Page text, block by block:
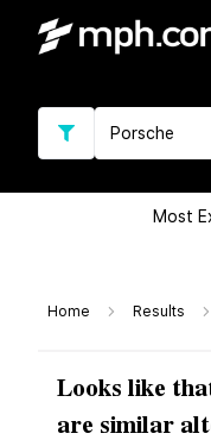
Porsche
Most
Home Results
Looks like
are similar